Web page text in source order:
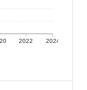
2022 2024